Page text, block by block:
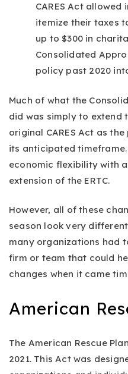
CARES Act allowed
itemize their taxes
up to $300 in
Consolidated
policy past 2020
Much of what the
did was simply to extend
original CARES Act as
its anticipated
economic flexibility with
extension of the ERTC.
However, all of these
season look very
many organizations had
firm or team that could
changes when it came
American
The American Rescue
2021. This Act was